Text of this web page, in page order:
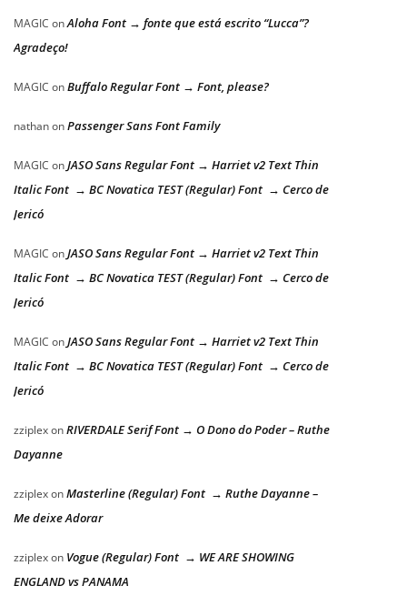
MAGIC onAloha Font → fonte que está escrito “Lucca”?
Agradeço!
MAGIC onBuffalo Regular Font → Font, please?
nathanonPassenger Sans Font Family
MAGIC onJASO Sans Regular Font → Harriet v2 Text Thin
Italic Font → BC Novatica TEST (Regular) Font → Cerco de
Jericó
MAGIC onJASO Sans Regular Font → Harriet v2 Text Thin
Italic Font → BC Novatica TEST (Regular) Font → Cerco de
Jericó
MAGIC onJASO Sans Regular Font → Harriet v2 Text Thin
Italic Font → BC Novatica TEST (Regular) Font → Cerco de
Jericó
zziplexonRIVERDALE Serif Font → O Dono do Poder – Ruthe
Dayanne
zziplexonMasterline (Regular) Font → Ruthe Dayanne –
Me deixe Adorar
zziplexon Vogue (Regular) Font → WE ARE SHOWING
ENGLAND vs PANAMA